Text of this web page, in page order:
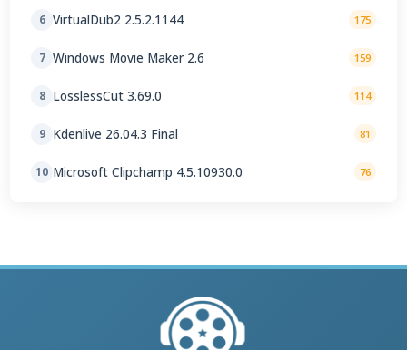
6 VirtualDub2 2.5.2.1144 175
7 Windows Movie Maker 2.6 159
8 LosslessCut 3.69.0 114
9 Kdenlive 26.04.3 Final 81
10 Microsoft Clipchamp 4.5.10930.0 76